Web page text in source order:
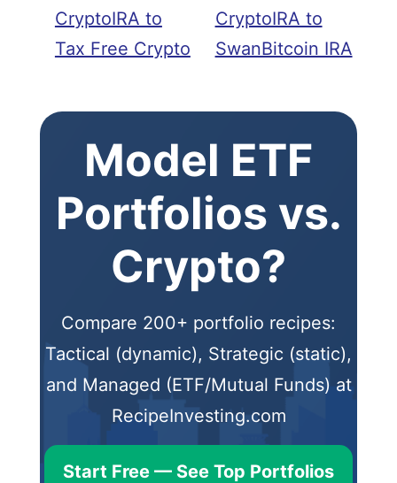
CryptoIRA to
Tax Free Crypto
CryptoIRA to
SwanBitcoin IRA
Model ETF
Portfolios vs.
Crypto?
Compare 200+ portfolio recipes:
Tactical (dynamic), Strategic (static),
and Managed (ETF/Mutual Funds) at
RecipeInvesting.com
Start Free — See Top Portfolios